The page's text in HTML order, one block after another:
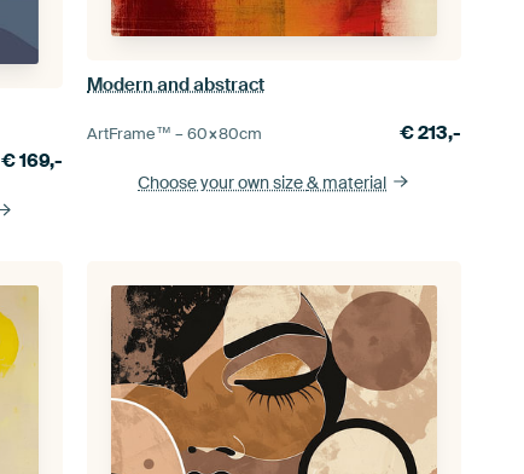
€169,-
Modern and abstract
ArtFrame™ –60×80cm €213,-
Choose your own size& material